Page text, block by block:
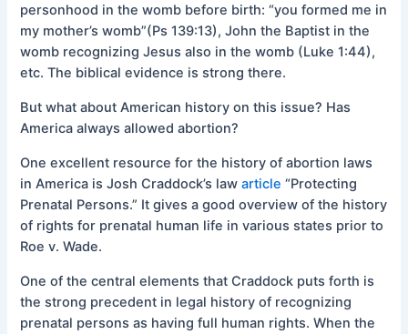
personhood in the womb before birth: “you formed me in
my mother’s womb”(Ps 139:13), John the Baptist in the
womb recognizing Jesus also in the womb (Luke 1:44),
etc. The biblical evidence is strong there.
But what about American history on this issue? Has
America always allowed abortion?
One excellent resource for the history of abortion laws
in America is Josh Craddock’s lawarticle “Protecting
Prenatal Persons.” It gives a good overview of the history
of rights for prenatal human life in various states prior to
Roe v. Wade.
One of the central elements that Craddock puts forth is
the strong precedent in legal history of recognizing
prenatal persons as having full human rights. When the